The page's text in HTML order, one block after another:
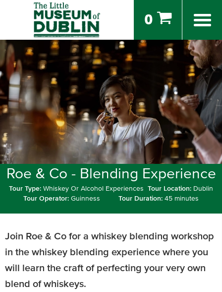
0
Roe & Co - Blending Experience
Tour Type: Whiskey Or Alcohol Experiences Tour Location: Dublin
Tour Operator: Guinness Tour Duration: 45 minutes
Join Roe & Co for a whiskey blending workshop
in the whiskey blending experience where you
will learn the craft of perfecting your very own
blend of whiskeys.